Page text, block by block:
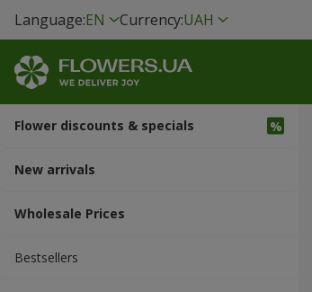
Language:EN Currency:UAH
Flower discounts & specials
New arrivals
Wholesale Prices
Bestsellers